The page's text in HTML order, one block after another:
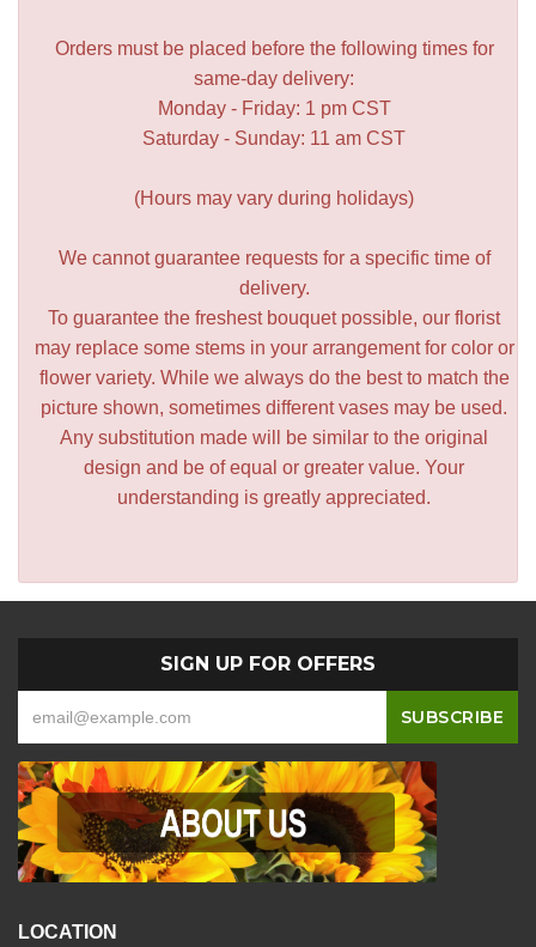
Orders must be placed before the following times for
same-day delivery:
Monday - Friday: 1 pm CST
Saturday - Sunday: 11 am CST
(Hours may vary during holidays)
We cannot guarantee requests for a specific time of
delivery.
To guarantee the freshest bouquet possible, our florist
may replace some stems in your arrangement for color or
flower variety. While we always do the best to match the
picture shown, sometimes different vases may be used.
Any substitution made will be similar to the original
design and be of equal or greater value. Your
understanding is greatly appreciated.
SIGN UP FOR OFFERS
LOCATION